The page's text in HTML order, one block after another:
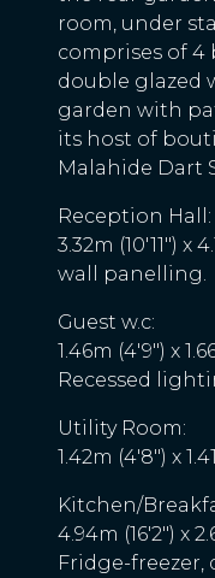
room, under
comprises of 4
double glazed
garden with
its host of
Malahide Dart
Reception Hall:
3.32m (10'11")
wall panelling.
Guest w.c:
1.46m (4'9") x
Recessed
Utility Room:
1.42m (4'8") x
Kitchen/
4.94m (16'2") x
Fridge-freezer,